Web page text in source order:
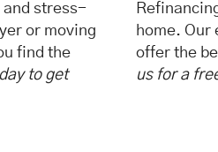
and stress-
or moving
find the
to get
home. Our
offer the
us for a